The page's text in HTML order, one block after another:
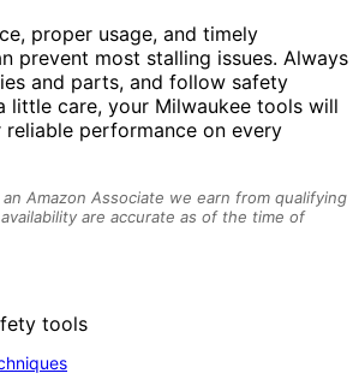
proper usage, and timely
prevent most stalling issues. Always
and parts, and follow safety
little care, your Milwaukee tools will
performance on every
Amazon Associate we earn from qualifying
are accurate as of the time of